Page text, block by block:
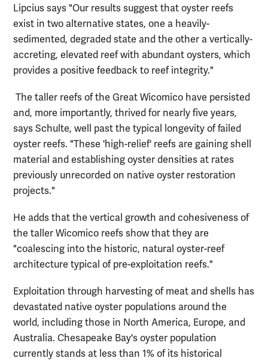
Lipcius says "Our results suggest that oyster reefs
exist in two alternative states, one a heavily-
sedimented, degraded state and the other a vertically-
accreting, elevated reef with abundant oysters, which
provides a positive feedback to reef integrity."
The taller reefs of the Great Wicomico have persisted
and, more importantly, thrived for nearly five years,
says Schulte, well past the typical longevity of failed
oyster reefs. "These 'high-relief' reefs are gaining shell
material and establishing oyster densities at rates
previously unrecorded on native oyster restoration
projects."
He adds that the vertical growth and cohesiveness of
the taller Wicomico reefs show that they are
"coalescing into the historic, natural oyster-reef
architecture typical of pre-exploitation reefs."
Exploitation through harvesting of meat and shells has
devastated native oyster populations around the
world, including those in North America, Europe, and
Australia. Chesapeake Bay's oyster population
currently stands at less than 1% of its historical